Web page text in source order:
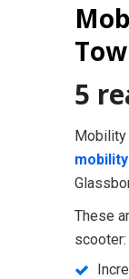
5
Mobility
These
scooter: